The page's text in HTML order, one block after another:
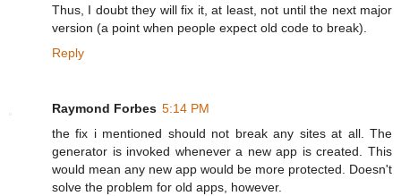
Thus, I doubt they will fix it, at least, not until the next major
version (a point when people expect old code to break).
Reply
Raymond Forbes 5:14 PM
the fix i mentioned should not break any sites at all. The
generator is invoked whenever a new app is created. This
would mean any new app would be more protected. Doesn't
solve the problem for old apps, however.